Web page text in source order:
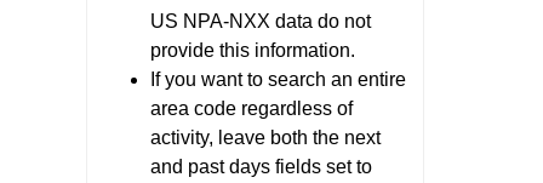
US NPA-NXX data do not
provide this information.
If you want to search an entire
area code regardless of
activity, leave both the next
and past days fields set to